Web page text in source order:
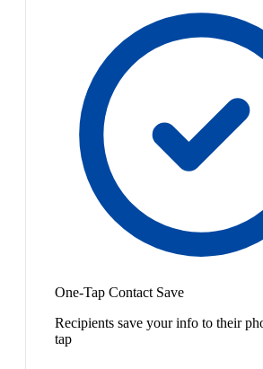
One-Tap Contact Save
Recipients save your info to their
tap